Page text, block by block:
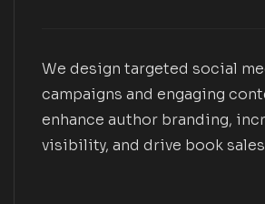
We design targeted social
campaigns and engaging
enhance author branding,
visibility, and drive book